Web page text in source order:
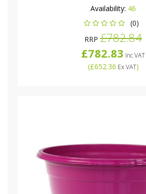
Availability: 46
(0)
RRP £782.84
£782.83 Inc VAT
(£652.36 Ex VAT)